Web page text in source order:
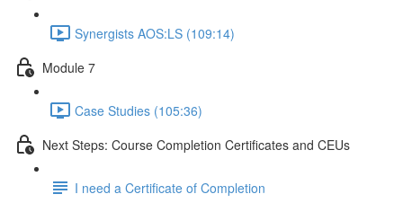
Synergists AOS:LS (109:14)
Module 7
Case Studies (105:36)
Next Steps: Course Completion Certificates and CEUs
I need a Certificate of Completion